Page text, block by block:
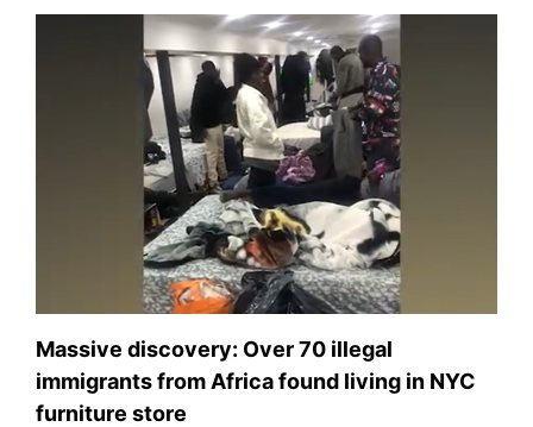
Massive discovery: Over 70 illegal
immigrants from Africa found living in NYC
furniture store